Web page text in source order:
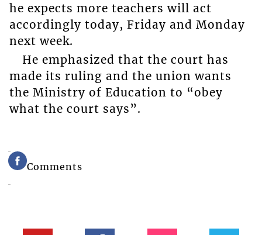
he expects more teachers will act
accordingly today, Friday and Monday
next week.
He emphasized that the court has
made its ruling and the union wants
the Ministry of Education to “obey
what the court says”.
Comments